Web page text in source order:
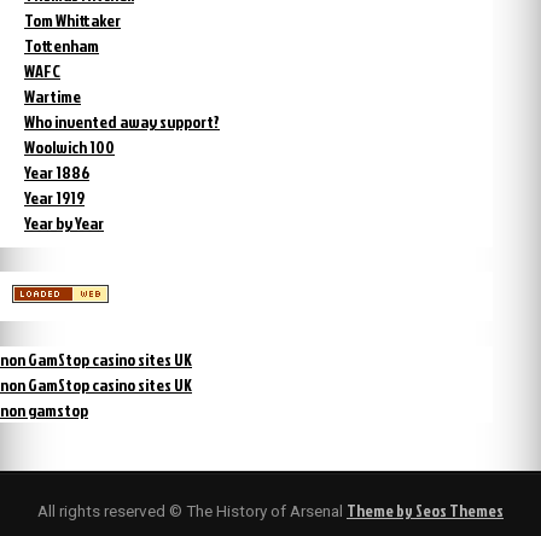
Tom Whittaker
Tottenham
WAFC
Wartime
Who invented away support?
Woolwich 100
Year 1886
Year 1919
Year by Year
non GamStop casino sites UK
non GamStop casino sites UK
non gamstop
All rights reserved © The History of Arsenal Theme by Seos Themes